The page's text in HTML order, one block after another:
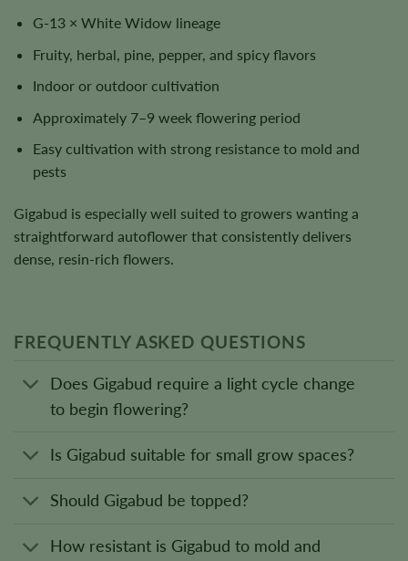
G-13 × White Widow lineage
Fruity, herbal, pine, pepper, and spicy flavors
Indoor or outdoor cultivation
Approximately 7–9 week flowering period
Easy cultivation with strong resistance to mold and
pests
Gigabud is especially well suited to growers wanting a
straightforward autoflower that consistently delivers
dense, resin-rich flowers.
FREQUENTLY ASKED QUESTIONS
Does Gigabud require a light cycle change
to begin flowering?
Is Gigabud suitable for small grow spaces?
Should Gigabud be topped?
How resistant is Gigabud to mold and